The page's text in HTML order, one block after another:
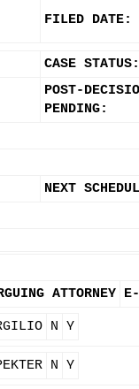
FILED DATE:
CASE STATUS:
POST-
PENDING:
NEXT
ATTORNEY
N Y
N Y